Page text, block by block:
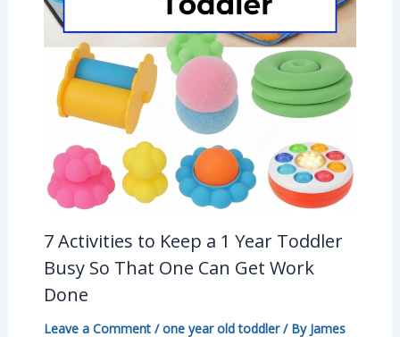
7 Activities to Keep a 1 Year Toddler
Busy So That One Can Get Work
Done
Leave a Comment /one year old toddler/ By James